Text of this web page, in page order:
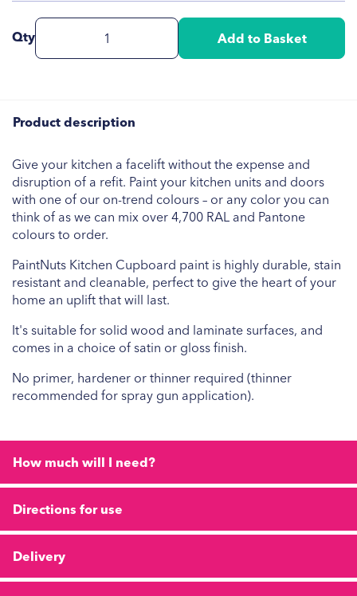
Qty Add to Basket
Product description
Give your kitchen a facelift without the expense and
disruption of a refit. Paint your kitchen units and doors
with one of our on-trend colours – or any color you can
think of as we can mix over 4,700 RAL and Pantone
colours to order.
PaintNuts Kitchen Cupboard paint is highly durable, stain
resistant and cleanable, perfect to give the heart of your
home an uplift that will last.
It's suitable for solid wood and laminate surfaces, and
comes in a choice of satin or gloss finish.
No primer, hardener or thinner required (thinner
recommended for spray gun application).
How much will I need?
Directions for use
Delivery